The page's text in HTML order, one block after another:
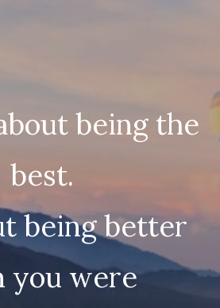
being the
best.
being better
you were